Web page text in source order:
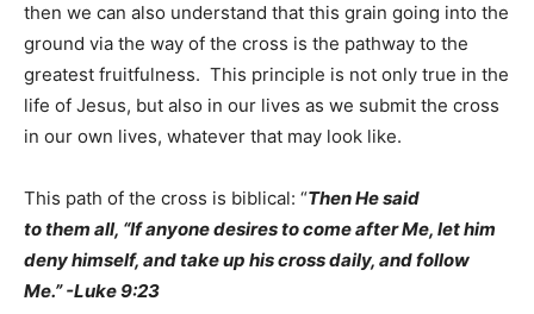
then we can also understand that this grain going into the
ground via the way of the cross is the pathway to the
greatest fruitfulness. This principle is not only true in the
life of Jesus, but also in our lives as we submit the cross
in our own lives, whatever that may look like.
This path of the cross is biblical: “Then He said
to them all, “If anyone desires to come after Me, let him
deny himself, and take up his cross daily, and follow
Me.” -Luke 9:23